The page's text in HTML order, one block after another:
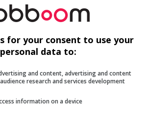
emplois similaires
for your consent to use your
personal data to:
and content, advertising and content
research and services development
information on a device